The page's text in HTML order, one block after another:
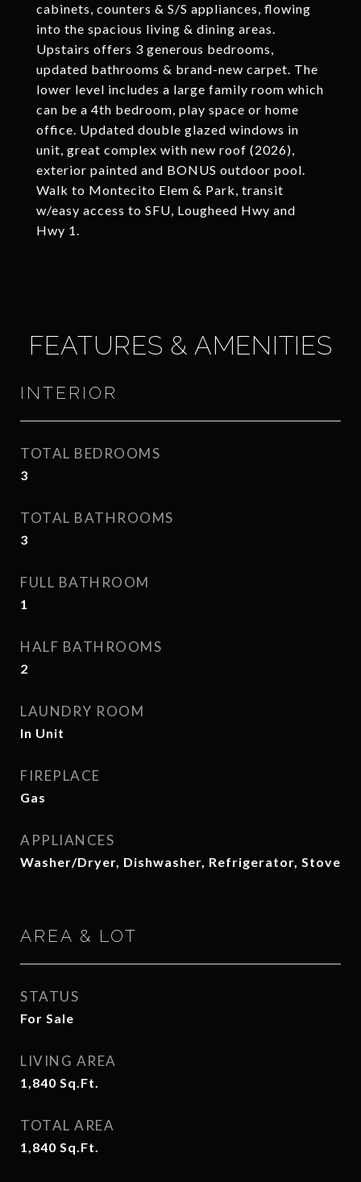
cabinets, counters & S/S appliances, flowing
into the spacious living & dining areas.
Upstairs offers 3 generous bedrooms,
updated bathrooms & brand-new carpet. The
lower level includes a large family room which
can be a 4th bedroom, play space or home
office. Updated double glazed windows in
unit, great complex with new roof (2026),
exterior painted and BONUS outdoor pool.
Walk to Montecito Elem & Park, transit
w/easy access to SFU, Lougheed Hwy and
Hwy 1.
FEATURES & AMENITIES
INTERIOR
TOTAL BEDROOMS
3
TOTAL BATHROOMS
3
FULL BATHROOM
1
HALF BATHROOMS
2
LAUNDRY ROOM
In Unit
FIREPLACE
Gas
APPLIANCES
Washer/Dryer, Dishwasher, Refrigerator, Stove
AREA & LOT
STATUS
For Sale
LIVING AREA
1,840 Sq.Ft.
TOTAL AREA
1,840 Sq.Ft.